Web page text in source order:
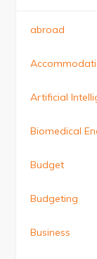
abroad
Artificial
Biomedical
Budget
Budgeting
Business